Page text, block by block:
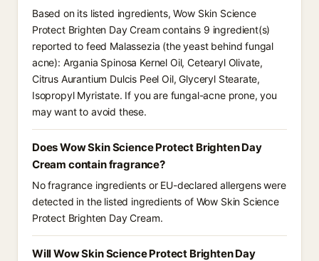
Based on its listed ingredients, Wow Skin Science
Protect Brighten Day Cream contains 9 ingredient(s)
reported to feed Malassezia (the yeast behind fungal
acne): Argania Spinosa Kernel Oil, Cetearyl Olivate,
Citrus Aurantium Dulcis Peel Oil, Glyceryl Stearate,
Isopropyl Myristate. If you are fungal-acne prone, you
may want to avoid these.
Does Wow Skin Science Protect Brighten Day
Cream contain fragrance?
No fragrance ingredients or EU-declared allergens were
detected in the listed ingredients of Wow Skin Science
Protect Brighten Day Cream.
Will Wow Skin Science Protect Brighten Day